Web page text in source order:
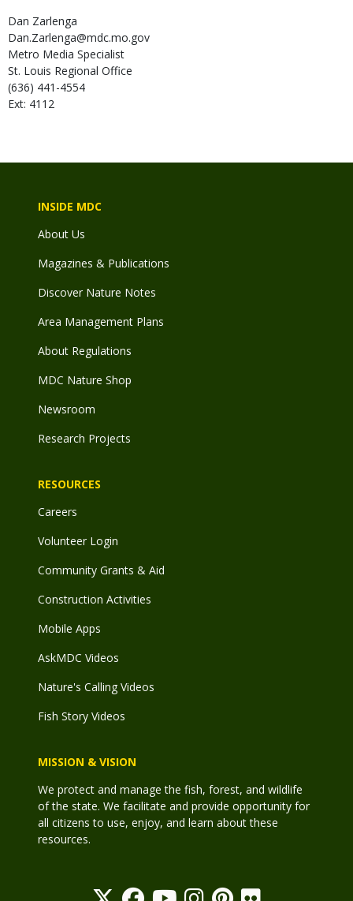
Dan Zarlenga
Dan.Zarlenga@mdc.mo.gov
Metro Media Specialist
St. Louis Regional Office
(636) 441-4554
Ext: 4112
INSIDE MDC
About Us
Magazines & Publications
Discover Nature Notes
Area Management Plans
About Regulations
MDC Nature Shop
Newsroom
Research Projects
RESOURCES
Careers
Volunteer Login
Community Grants & Aid
Construction Activities
Mobile Apps
AskMDC Videos
Nature's Calling Videos
Fish Story Videos
MISSION & VISION
We protect and manage the fish, forest, and wildlife
of the state. We facilitate and provide opportunity for
all citizens to use, enjoy, and learn about these
resources.